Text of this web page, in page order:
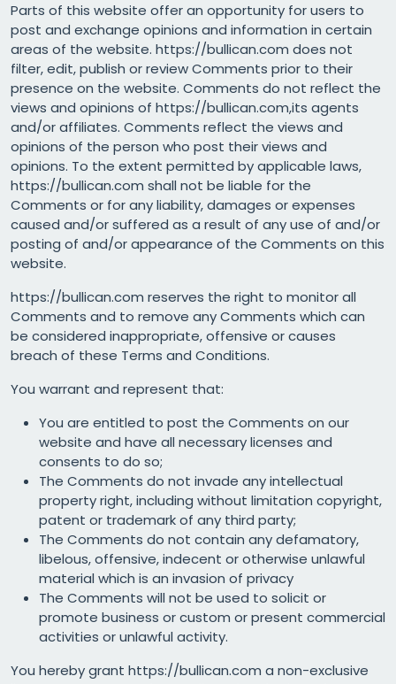
Parts of this website offer an opportunity for users to
post and exchange opinions and information in certain
areas of the website. https://bullican.com does not
filter, edit, publish or review Comments prior to their
presence on the website. Comments do not reflect the
views and opinions of https://bullican.com,its agents
and/or affiliates. Comments reflect the views and
opinions of the person who post their views and
opinions. To the extent permitted by applicable laws,
https://bullican.com shall not be liable for the
Comments or for any liability, damages or expenses
caused and/or suffered as a result of any use of and/or
posting of and/or appearance of the Comments on this
website.
https://bullican.com reserves the right to monitor all
Comments and to remove any Comments which can
be considered inappropriate, offensive or causes
breach of these Terms and Conditions.
You warrant and represent that:
You are entitled to post the Comments on our
website and have all necessary licenses and
consents to do so;
The Comments do not invade any intellectual
property right, including without limitation copyright,
patent or trademark of any third party;
The Comments do not contain any defamatory,
libelous, offensive, indecent or otherwise unlawful
material which is an invasion of privacy
The Comments will not be used to solicit or
promote business or custom or present commercial
activities or unlawful activity.
You hereby grant https://bullican.com a non-exclusive